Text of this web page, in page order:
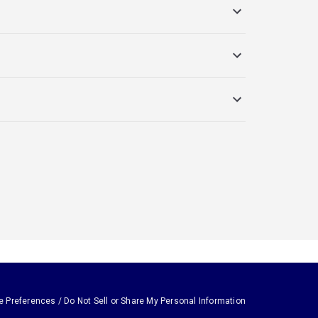
Preferences / Do Not Sell or Share My Personal Information